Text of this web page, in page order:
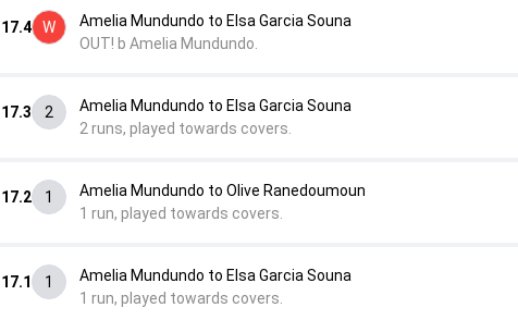
17.1 1
Amelia Mundundo to Elsa Garcia Souna
1 run, played towards covers.
17.2 1
Amelia Mundundo to Olive Ranedoumoun
1 run, played towards covers.
17.3 2
Amelia Mundundo to Elsa Garcia Souna
2 runs, played towards covers.
17.4 W
Amelia Mundundo to Elsa Garcia Souna
OUT! b Amelia Mundundo.